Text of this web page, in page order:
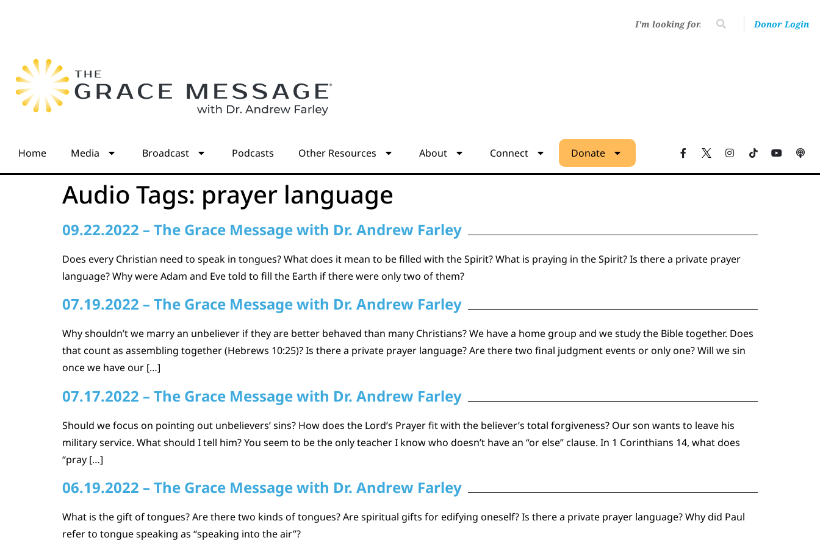
Donor Login
Home Media Broadcast Podcasts Other Resources About Connect Donate
Audio Tags: prayer language
09.22.2022 – The Grace Message with Dr. Andrew Farley
Does every Christian need to speak in tongues? What does it mean to be filled with the Spirit? What is praying in the Spirit? Is there a private prayer
language? Why were Adam and Eve told to fill the Earth if there were only two of them?
07.19.2022 – The Grace Message with Dr. Andrew Farley
Why shouldn’t we marry an unbeliever if they are better behaved than many Christians? We have a home group and we study the Bible together. Does
that count as assembling together (Hebrews 10:25)? Is there a private prayer language? Are there two final judgment events or only one? Will we sin
once we have our […]
07.17.2022 – The Grace Message with Dr. Andrew Farley
Should we focus on pointing out unbelievers’ sins? How does the Lord’s Prayer fit with the believer’s total forgiveness? Our son wants to leave his
military service. What should I tell him? You seem to be the only teacher I know who doesn’t have an “or else” clause. In 1 Corinthians 14, what does
“pray […]
06.19.2022 – The Grace Message with Dr. Andrew Farley
What is the gift of tongues? Are there two kinds of tongues? Are spiritual gifts for edifying oneself? Is there a private prayer language? Why did Paul
refer to tongue speaking as “speaking into the air”?